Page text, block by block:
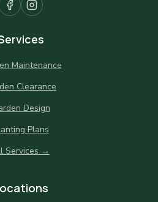
Maintenance
Clearance
Design
Plans
Services →